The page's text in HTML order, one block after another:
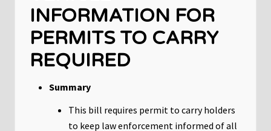
INFORMATION FOR
PERMITS TO CARRY
REQUIRED
Summary
This bill requires permit to carry holders
to keep law enforcement informed of all